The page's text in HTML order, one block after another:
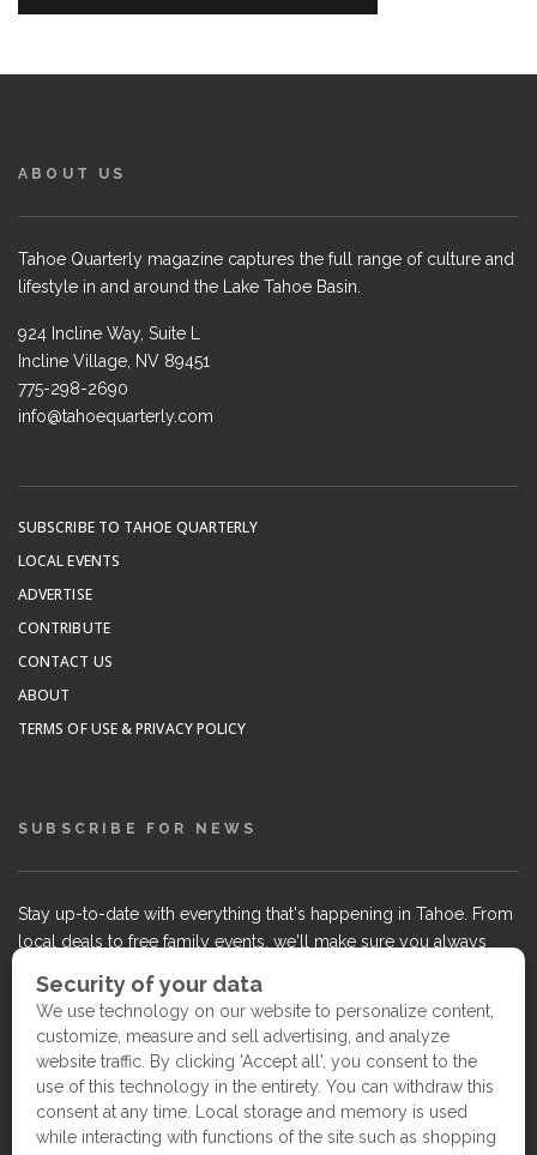
ABOUT US
Tahoe Quarterly magazine captures the full range of culture and
lifestyle in and around the Lake Tahoe Basin.
924 Incline Way, Suite L
Incline Village, NV 89451
775-298-2690
info@tahoequarterly.com
SUBSCRIBE TO TAHOE QUARTERLY
LOCAL EVENTS
ADVERTISE
CONTRIBUTE
CONTACT US
ABOUT
TERMS OF USE & PRIVACY POLICY
SUBSCRIBE FOR NEWS
Stay up-to-date with everything that's happening in Tahoe. From
local deals to free family events, we'll make sure you always